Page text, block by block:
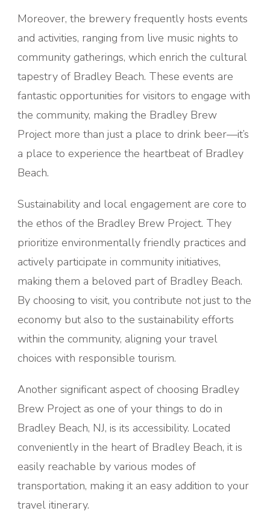
Moreover, the brewery frequently hosts events
and activities, ranging from live music nights to
community gatherings, which enrich the cultural
tapestry of Bradley Beach. These events are
fantastic opportunities for visitors to engage with
the community, making the Bradley Brew
Project more than just a place to drink beer—it’s
a place to experience the heartbeat of Bradley
Beach.
Sustainability and local engagement are core to
the ethos of the Bradley Brew Project. They
prioritize environmentally friendly practices and
actively participate in community initiatives,
making them a beloved part of Bradley Beach.
By choosing to visit, you contribute not just to the
economy but also to the sustainability efforts
within the community, aligning your travel
choices with responsible tourism.
Another significant aspect of choosing Bradley
Brew Project as one of your things to do in
Bradley Beach, NJ, is its accessibility. Located
conveniently in the heart of Bradley Beach, it is
easily reachable by various modes of
transportation, making it an easy addition to your
travel itinerary.